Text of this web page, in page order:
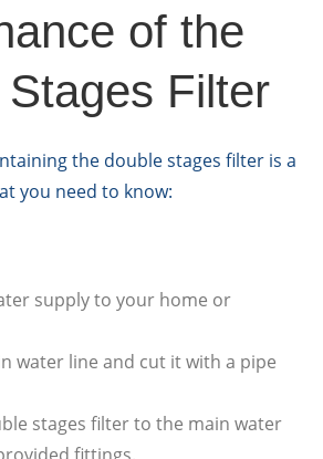
of the
Filter
the double stages filter is a
you need to know:
supply to your home or
water line and cut it with a pipe
stages filter to the main water